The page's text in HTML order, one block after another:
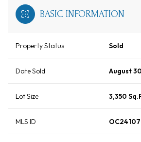
BASIC INFORMATION
Property Status Sold
Date Sold August
Lot Size 3,350
MLS ID